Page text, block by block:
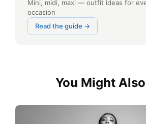
Mini, midi, maxi — outfit ideas for
occasion
Read the guide →
You Might